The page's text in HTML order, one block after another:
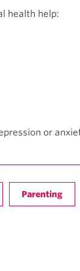
health help:
or
Parenting